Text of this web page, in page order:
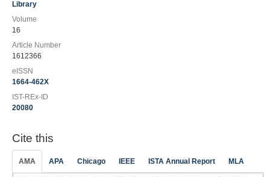
Library
Volume
16
Article Number
1612366
eISSN
1664-462X
IST-REx-ID
20080
Cite this
AMA APA Chicago IEEE ISTA Annual Report MLA